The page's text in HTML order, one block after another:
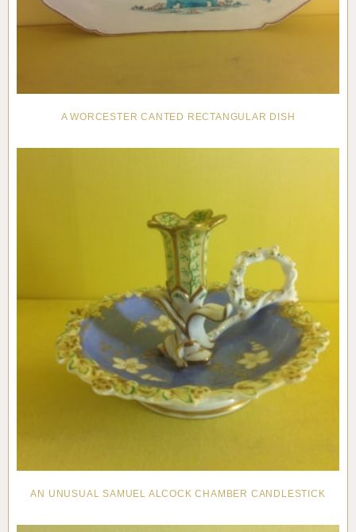
A WORCESTER CANTED RECTANGULAR DISH
AN UNUSUAL SAMUEL ALCOCK CHAMBER CANDLESTICK